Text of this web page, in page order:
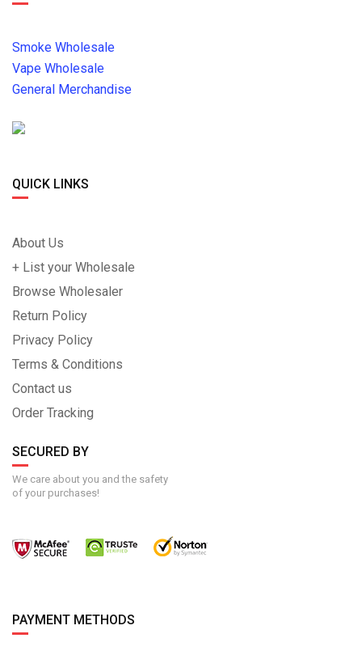
Smoke Wholesale
Vape Wholesale
General Merchandise
QUICK LINKS
About Us
+ List your Wholesale
Browse Wholesaler
Return Policy
Privacy Policy
Terms & Conditions
Contact us
Order Tracking
SECURED BY
We care about you and the safety
of your purchases!
PAYMENT METHODS